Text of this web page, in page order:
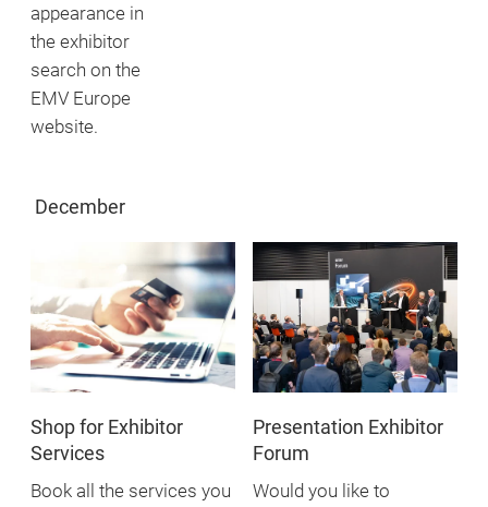
appearance in
the exhibitor
search on the
EMV Europe
website.
December
Shop for Exhibitor
Services
Book all the services you
Presentation Exhibitor
Forum
Would you like to